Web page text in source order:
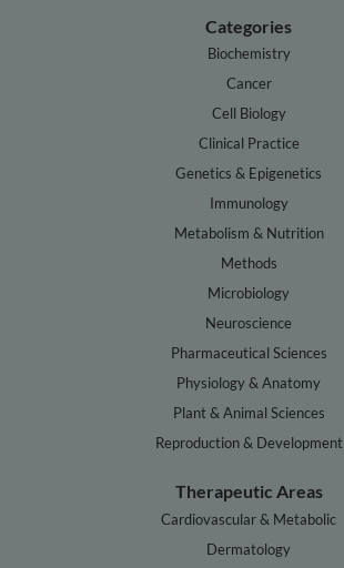
Categories
Biochemistry
Cancer
Cell Biology
Clinical Practice
Genetics & Epigenetics
Immunology
Metabolism & Nutrition
Methods
Microbiology
Neuroscience
Pharmaceutical Sciences
Physiology & Anatomy
Plant & Animal Sciences
Reproduction & Development
Therapeutic Areas
Cardiovascular & Metabolic
Dermatology